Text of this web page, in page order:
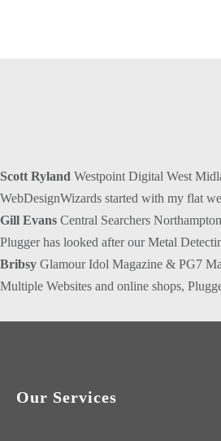
Scott Ryland Westpoint Digital West
WebDesignWizards started with my flat
Gill Evans Central Searchers
Plugger has looked after our Metal
Bribsy Glamour Idol Magazine & PG7
Multiple Websites and online shops,
Our Services